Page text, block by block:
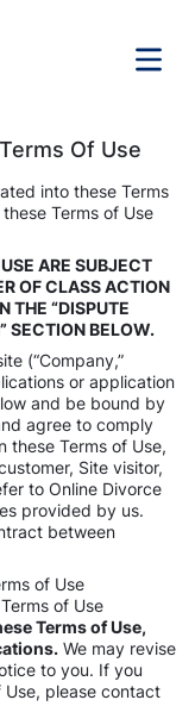
Terms Of Use
into these Terms
Terms of Use
ARE SUBJECT
OF CLASS ACTION
THE “DISPUTE
SECTION BELOW.
(“Company,”
or application
and be bound by
agree to comply
these Terms of Use,
Site visitor,
to Online Divorce
provided by us.
between
of Use
of Use
Terms of Use,
We may revise
to you. If you
Use, please contact